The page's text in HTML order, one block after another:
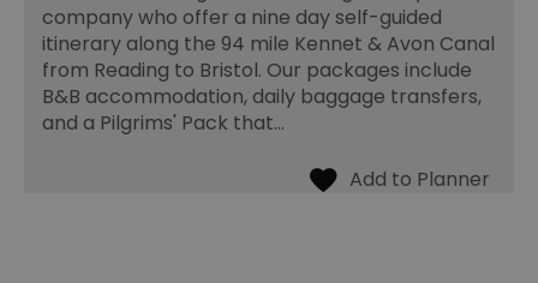
company who offer a nine day self-guided
itinerary along the 94 mile Kennet & Avon Canal
from Reading to Bristol. Our packages include
B&B accommodation, daily baggage transfers,
and a Pilgrims' Pack that…